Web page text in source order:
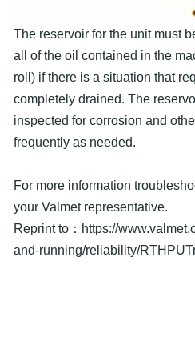
The reservoir for the unit must
all of the oil contained in the
roll) if there is a situation that
completely drained. The
inspected for corrosion and
frequently as needed.
For more information
your Valmet representative.
Reprint to：https://
and-running/reliability/